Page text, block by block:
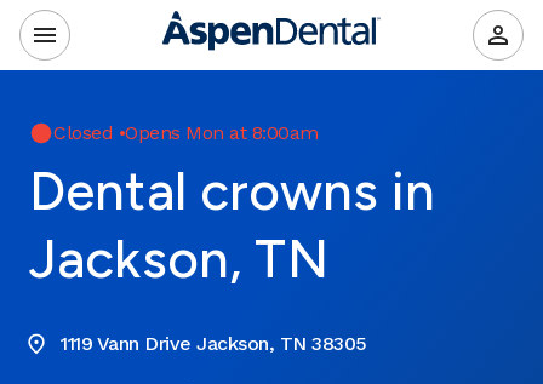
Closed •Opens Mon at 8:00am
Dental crowns in
Jackson, TN
1119 Vann Drive Jackson, TN 38305